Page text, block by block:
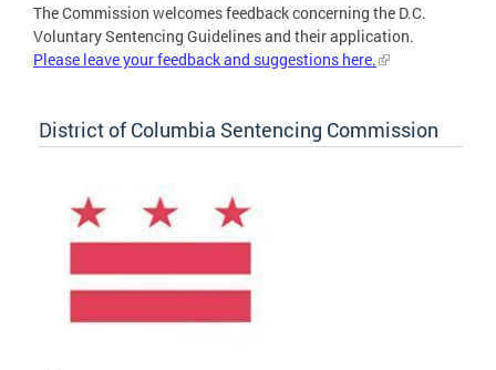
The Commission welcomes feedback concerning the D.C.
Voluntary Sentencing Guidelines and their application.
Please leave your feedback and suggestions here.
District of Columbia Sentencing Commission